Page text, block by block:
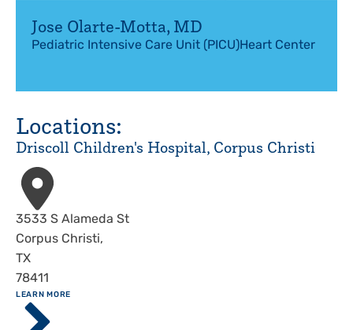
Jose Olarte-Motta, MD
Pediatric Intensive Care Unit (PICU)Heart Center
Locations:
Driscoll Children's Hospital, Corpus Christi
Address
3533 S Alameda St
Corpus Christi,
TX
78411
LEARN MORE
ABOUT
Driscoll
Children's